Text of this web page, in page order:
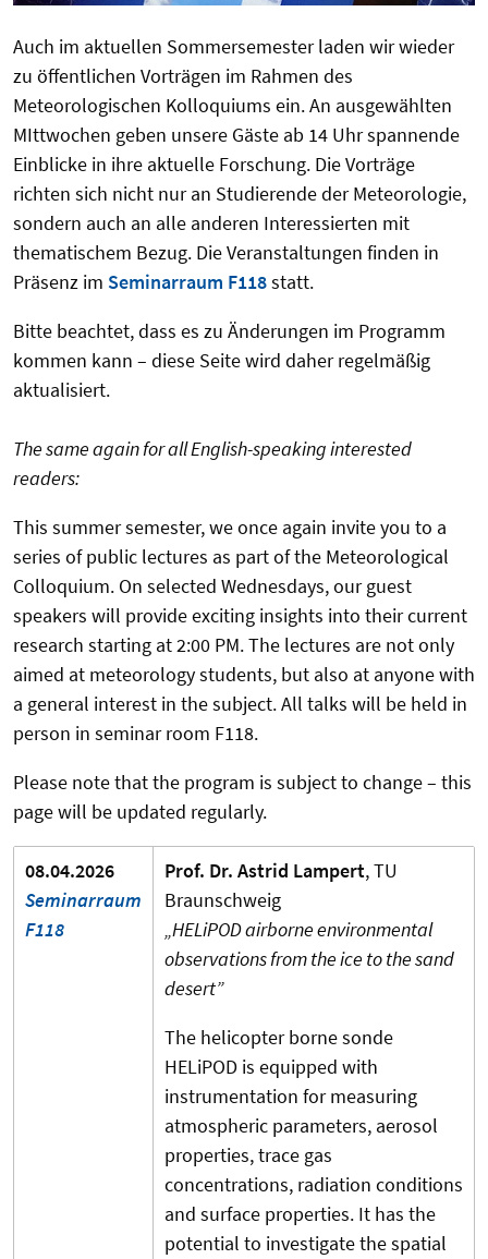
Auch im aktuellen Sommersemester laden wir wieder
zu öffentlichen Vorträgen im Rahmen des
Meteorologischen Kolloquiums ein. An ausgewählten
MIttwochen geben unsere Gäste ab 14 Uhr spannende
Einblicke in ihre aktuelle Forschung. Die Vorträge
richten sich nicht nur an Studierende der Meteorologie,
sondern auch an alle anderen Interessierten mit
thematischem Bezug. Die Veranstaltungen finden in
Präsenz im Seminarraum F118statt.
Bitte beachtet, dass es zu Änderungen im Programm
kommen kann – diese Seite wird daher regelmäßig
aktualisiert.
The same again for all English-speaking interested
readers:
This summer semester, we once again invite you to a
series of public lectures as part of the Meteorological
Colloquium. On selected Wednesdays, our guest
speakers will provide exciting insights into their current
research starting at 2:00 PM. The lectures are not only
aimed at meteorology students, but also at anyone with
a general interest in the subject. All talks will be held in
person in seminar room F118.
Please note that the program is subject to change – this
page will be updated regularly.
08.04.2026
Seminarraum
F118
Prof. Dr. Astrid Lampert, TU
Braunschweig
„HELiPOD airborne environmental
observations from the ice to the sand
desert”
The helicopter borne sonde
HELiPOD is equipped with
instrumentation for measuring
atmospheric parameters, aerosol
properties, trace gas
concentrations, radiation conditions
and surface properties. It has the
potential to investigate the spatial